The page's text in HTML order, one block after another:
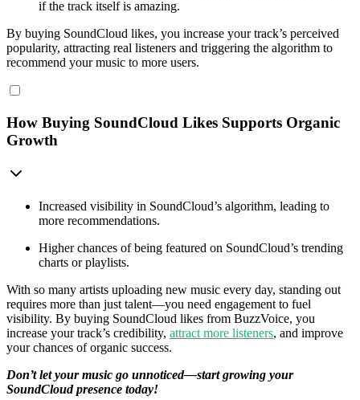
if the track itself is amazing.
By buying SoundCloud likes, you increase your track’s perceived
popularity, attracting real listeners and triggering the algorithm to
recommend your music to more users.
How Buying SoundCloud Likes Supports Organic
Growth
Increased visibility in SoundCloud’s algorithm, leading to
more recommendations.
Higher chances of being featured on SoundCloud’s trending
charts or playlists.
With so many artists uploading new music every day, standing out
requires more than just talent—you need engagement to fuel
visibility. By buying SoundCloud likes from BuzzVoice, you
increase your track’s credibility, attract more listeners, and improve
your chances of organic success.
Don’t let your music go unnoticed—start growing your
SoundCloud presence today!